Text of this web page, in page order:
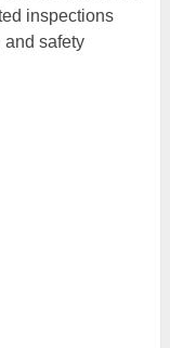
inspections
safety